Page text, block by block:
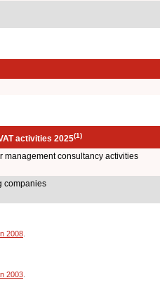
activities 2025(1)
management consultancy activities
companies
2008
2003